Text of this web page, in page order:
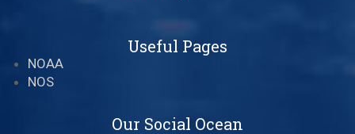
Useful Pages
NOAA
NOS
Our Social Ocean